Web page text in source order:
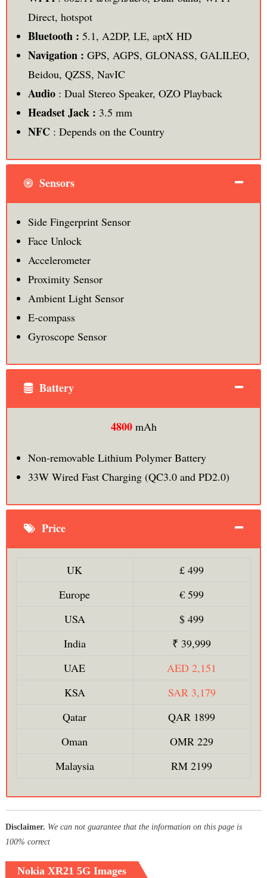
Direct, hotspot
Bluetooth : 5.1, A2DP, LE, aptX HD
Navigation : GPS, AGPS, GLONASS, GALILEO,
Beidou, QZSS, NavIC
Audio: Dual Stereo Speaker, OZO Playback
Headset Jack : 3.5 mm
NFC: Depends on the Country
Sensors
Side Fingerprint Sensor
Face Unlock
Accelerometer
Proximity Sensor
Ambient Light Sensor
E-compass
Gyroscope Sensor
Battery
4800mAh
Non-removable Lithium Polymer Battery
33W Wired Fast Charging (QC3.0 and PD2.0)
Price
UK
£ 499
Europe
€ 599
USA
$ 499
India
₹ 39,999
UAE
AED 2,151
KSA
SAR 3,179
Qatar
QAR 1899
Oman
OMR 229
Malaysia
RM 2199
Disclaimer. We can not guarantee that the information on this page is
100% correct
Nokia XR21 5G Images